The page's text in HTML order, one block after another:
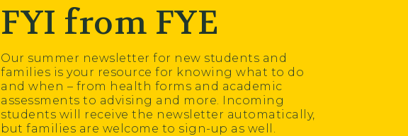
FYI from FYE
Our summer newsletter for new students and
families is your resource for knowing what to do
and when – from health forms and academic
assessments to advising and more. Incoming
students will receive the newsletter automatically,
but families are welcome to sign-up as well.